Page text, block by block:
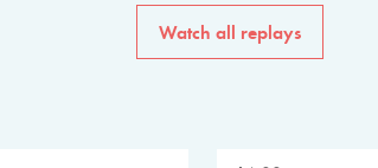
Watch all replays